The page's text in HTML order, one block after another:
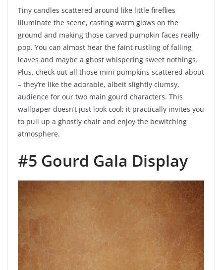
Tiny candles scattered around like little fireflies
illuminate the scene, casting warm glows on the
ground and making those carved pumpkin faces really
pop. You can almost hear the faint rustling of falling
leaves and maybe a ghost whispering sweet nothings.
Plus, check out all those mini pumpkins scattered about
– they’re like the adorable, albeit slightly clumsy,
audience for our two main gourd characters. This
wallpaper doesn’t just look cool; it practically invites you
to pull up a ghostly chair and enjoy the bewitching
atmosphere.
#5 Gourd Gala Display